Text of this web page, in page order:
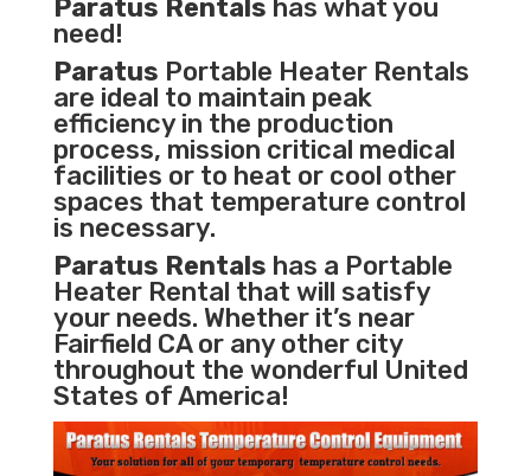
Paratus Rentals has what you
need!
Paratus Portable Heater Rentals
are ideal to maintain peak
efficiency in the production
process, mission critical medical
facilities or to heat or cool other
spaces that temperature control
is necessary.
Paratus Rentals has a Portable
Heater Rental that will satisfy
your needs. Whether it’s near
Fairfield CA or any other city
throughout the wonderful United
States of America!